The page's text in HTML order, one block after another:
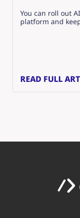
You can roll out
platform and
READ FULL